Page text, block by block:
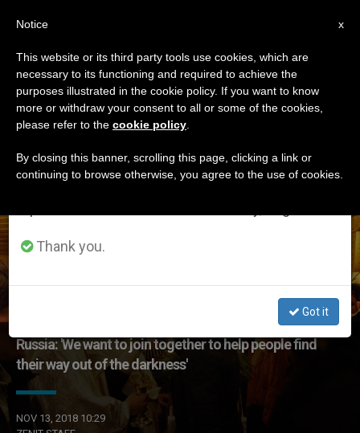
ETIQUETA
Posts Tagged
‘addiction’
Russia: 'We want to join together to help people find
their way out of the darkness'
NOV 13, 2018 10:29
×
Important Notice
From July 27 to August 7 we will take our
annual break, taking advantage of the summer
period when less information is generated and
Thank you.
Got it
x
Notice
This website or its third party tools use cookies, which are
necessary to its functioning and required to achieve the
purposes illustrated in the cookie policy. If you want to know
more or withdraw your consent to all or some of the cookies,
please refer to the cookie policy
By closing this banner, scrolling this page, clicking a link or
continuing to browse otherwise, you agree to the use of cookies.